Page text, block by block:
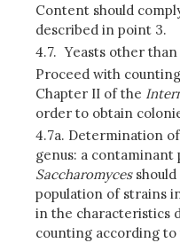
Content should
described in point 3.
4.7. Yeasts other
Proceed with
Chapter II of the
order to obtain
4.7a. Determination
genus: a
Saccharomycesshould
population of strains
in the characteristics
counting according